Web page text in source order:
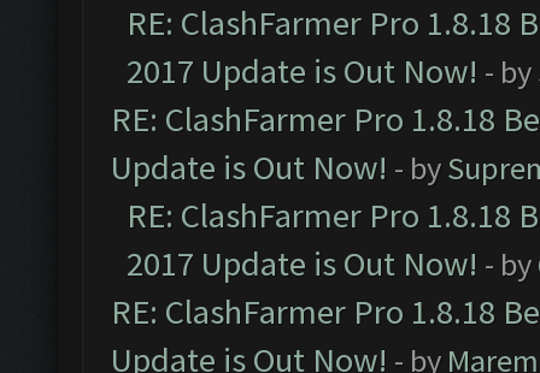
RE: ClashFarmer Pro 1.8.18
2017 Update is Out Now! - by
RE: ClashFarmer Pro 1.8.18
Update is Out Now! - by
RE: ClashFarmer Pro 1.8.18
2017 Update is Out Now! - by
RE: ClashFarmer Pro 1.8.18
Update is Out Now! - by